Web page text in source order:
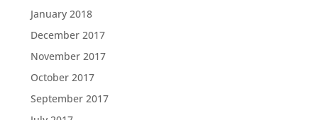
January 2018
December 2017
November 2017
October 2017
September 2017